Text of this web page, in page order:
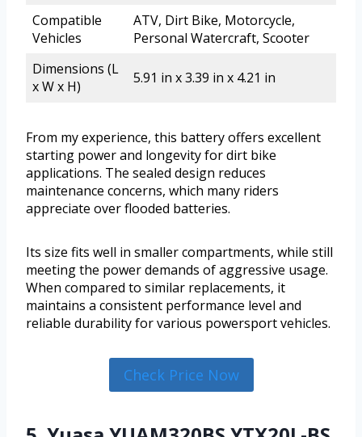
Compatible
Vehicles
ATV, Dirt Bike, Motorcycle,
Personal Watercraft, Scooter
Dimensions (L
x W x H)
5.91 in x 3.39 in x 4.21 in
From my experience, this battery offers excellent
starting power and longevity for dirt bike
applications. The sealed design reduces
maintenance concerns, which many riders
appreciate over flooded batteries.
Its size fits well in smaller compartments, while still
meeting the power demands of aggressive usage.
When compared to similar replacements, it
maintains a consistent performance level and
reliable durability for various powersport vehicles.
Check Price Now